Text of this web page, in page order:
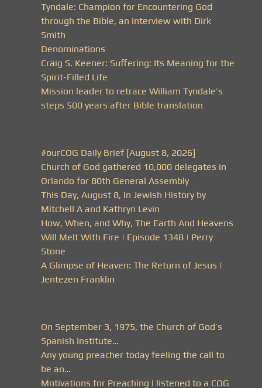
Tyndale: Champion for Encountering God
through the Bible, an interview with Dirk
Smith
Denominations
Craig S. Keener: Suffering: Its Meaning for the
Spirit-Filled Life
Mission leader to retrace William Tyndale’s
steps 500 years after Bible translation
#ourCOG Daily Brief [August 8, 2026]
Church of God gathered 10,000 delegates in
Orlando for 80th General Assembly
This Day, August 8, In Jewish History by
Mitchell A and Kathryn Levin
How, When, and Why, The Earth And Heavens
Will Melt With Fire | Episode 1348 | Perry
Stone
A Glimpse of Heaven: The Return of Jesus |
Jentezen Franklin
On September 3, 1975, the Church of God’s
Spanish Institute…
Any young preacher today feeling the call to
be an…
Motivations for Preaching I listened to a COG